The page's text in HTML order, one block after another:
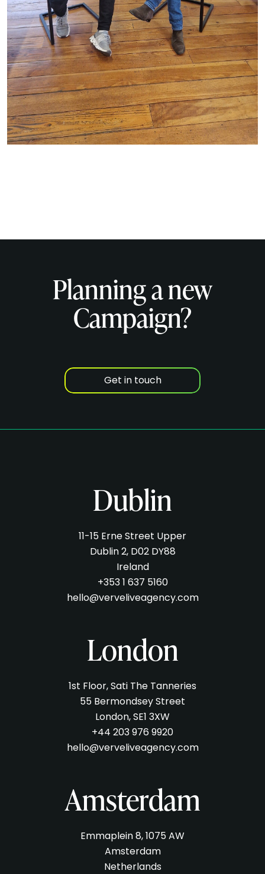
Planning a new
Campaign?
Get in touch
Dublin
11-15 Erne Street Upper
Dublin 2, D02 DY88
Ireland
+353 1 637 5160
hello@verveliveagency.com
London
1st Floor, Sati The Tanneries
55 Bermondsey Street
London, SE1 3XW
+44 203 976 9920
hello@verveliveagency.com
Amsterdam
Emmaplein 8, 1075 AW
Amsterdam
Netherlands